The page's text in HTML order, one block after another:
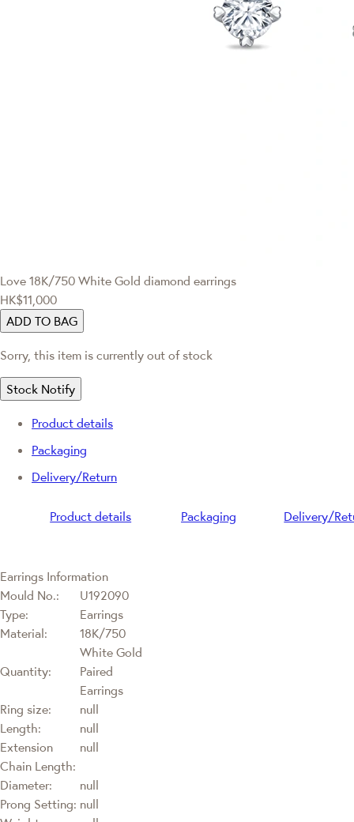
Love 18K/750 White Gold diamond earrings
HK$11,000
ADD TO BAG
Sorry, this item is currently out of stock
Stock Notify
Product details
Packaging
Delivery/Return
Product details Packaging Delivery/
Earrings Information
Mould No.:
U192090
Type:
Earrings
Material:
18K/750
White Gold
Quantity:
Paired
Earrings
Ring size:
null
Length:
null
Extension
Chain Length:
null
Diameter:
null
Prong Setting: null